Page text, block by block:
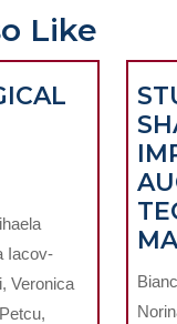
Like
Iacov-
Veronica